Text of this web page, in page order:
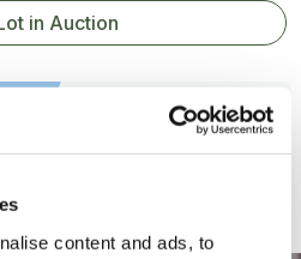
content and ads, to
in Auction